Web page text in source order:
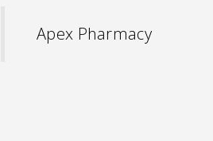
Apex Pharmacy